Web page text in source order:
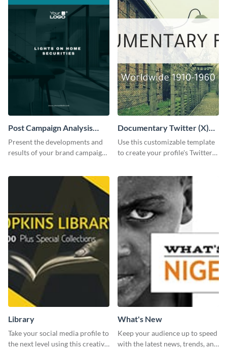
Post Campaign Analysis
Report
Present the developments and
results of your brand campaign
Documentary Twitter (X)
header
Use this customizable template
to create your profile's Twitter
Library
Take your social media profile to
the next level using this creative
What's New
Keep your audience up to speed
with the latest news, trends, and